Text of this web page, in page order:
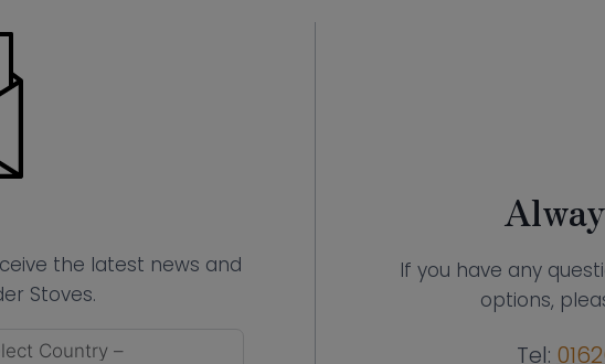
the latest news and
Stoves.
If you have any
options,
Tel: